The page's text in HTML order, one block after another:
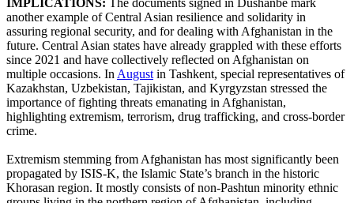
another example of Central Asian resilience and solidarity in
assuring regional security, and for dealing with Afghanistan in the
future. Central Asian states have already grappled with these efforts
since 2021 and have collectively reflected on Afghanistan on
multiple occasions. In August in Tashkent, special representatives of
Kazakhstan, Uzbekistan, Tajikistan, and Kyrgyzstan stressed the
importance of fighting threats emanating in Afghanistan,
highlighting extremism, terrorism, drug trafficking, and cross-border
crime.
Extremism stemming from Afghanistan has most significantly been
propagated by ISIS-K, the Islamic State’s branch in the historic
Khorasan region. It mostly consists of non-Pashtun minority ethnic